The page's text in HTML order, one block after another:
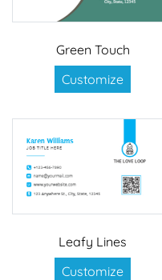
Green Touch
Customize
Leafy Lines
Customize